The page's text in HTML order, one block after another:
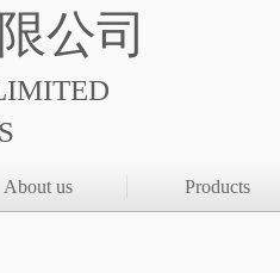
公司
About us Products